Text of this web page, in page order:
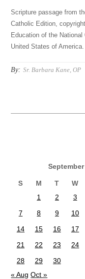
Scripture passage from
Catholic Edition,
Education of the
United States of
By: Sr. Barbara Kane, OP
S M T W
1
2 3
7
8 9 10
14
15 16 17
21
22 23 24
28
29
30
« Aug Oct »